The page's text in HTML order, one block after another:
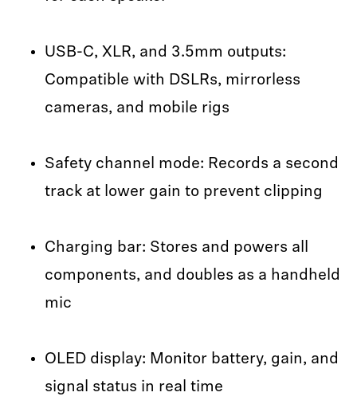
USB-C, XLR, and 3.5mm outputs:
Compatible with DSLRs, mirrorless
cameras, and mobile rigs
Safety channel mode: Records a second
track at lower gain to prevent clipping
Charging bar: Stores and powers all
components, and doubles as a handheld
mic
OLED display: Monitor battery, gain, and
signal status in real time